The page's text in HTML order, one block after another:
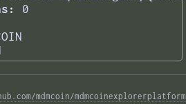
0
mdmcoin/mdmcoinexplorerplatform